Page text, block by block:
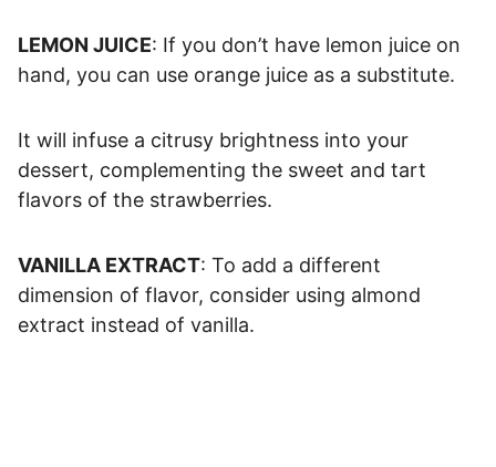
LEMON JUICE: If you don’t have lemon juice on
hand, you can use orange juice as a substitute.
It will infuse a citrusy brightness into your
dessert, complementing the sweet and tart
flavors of the strawberries.
VANILLA EXTRACT: To add a different
dimension of flavor, consider using almond
extract instead of vanilla.